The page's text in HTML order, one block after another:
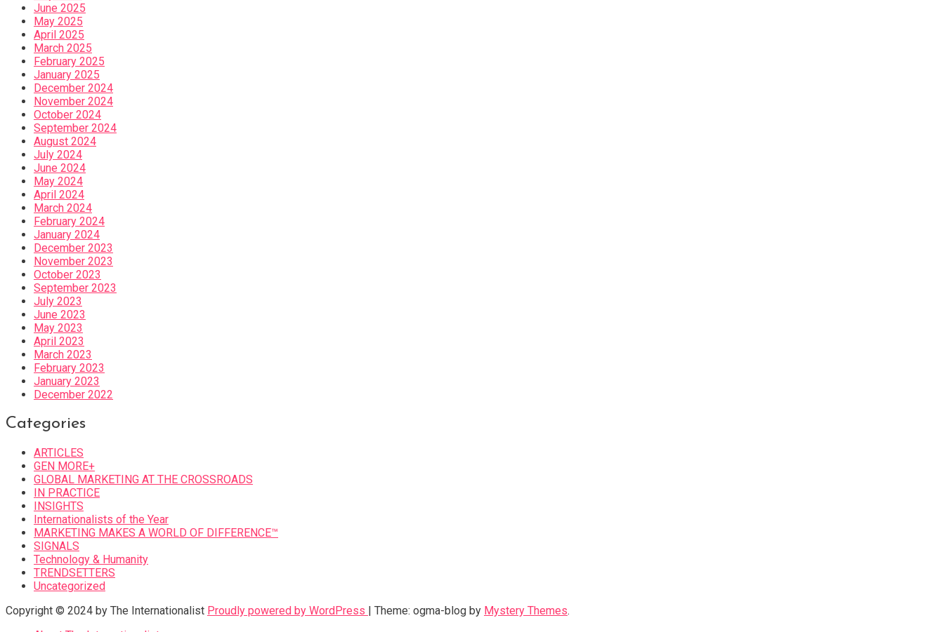
June 2025
May 2025
April 2025
March 2025
February 2025
January 2025
December 2024
November 2024
October 2024
September 2024
August 2024
July 2024
June 2024
May 2024
April 2024
March 2024
February 2024
January 2024
December 2023
November 2023
October 2023
September 2023
July 2023
June 2023
May 2023
April 2023
March 2023
February 2023
January 2023
December 2022
Categories
ARTICLES
GEN MORE+
GLOBAL MARKETING AT THE CROSSROADS
IN PRACTICE
INSIGHTS
Internationalists of the Year
MARKETING MAKES A WORLD OF DIFFERENCE™
SIGNALS
Technology & Humanity
TRENDSETTERS
Uncategorized
Copyright © 2024 by The Internationalist Proudly powered by WordPress | Theme: ogma-blog by Mystery Themes.